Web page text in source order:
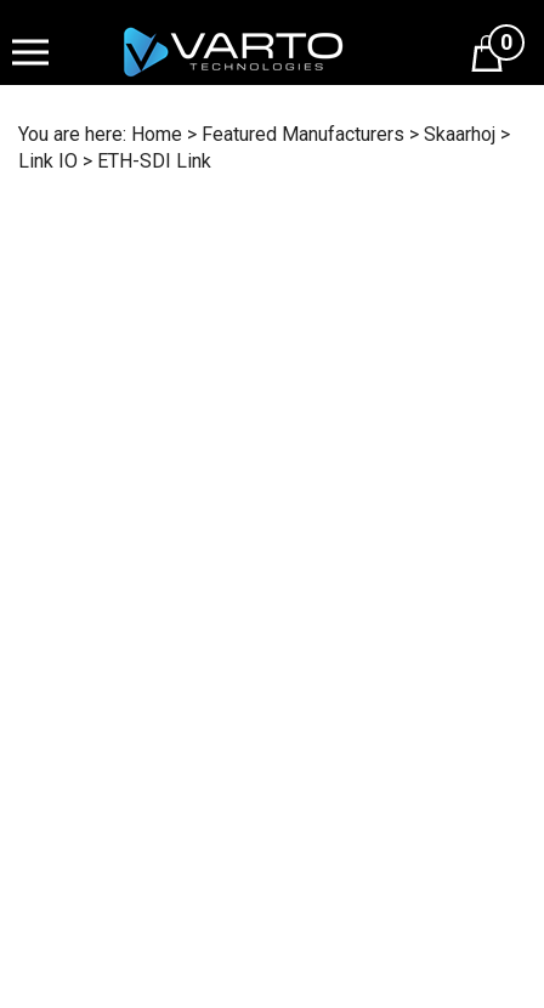
to
content
0
You are here: Home > Featured Manufacturers > Skaarhoj >
Link IO > ETH-SDI Link